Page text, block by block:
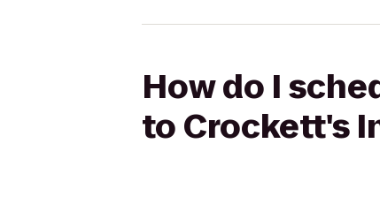
How do I
to Crockett's